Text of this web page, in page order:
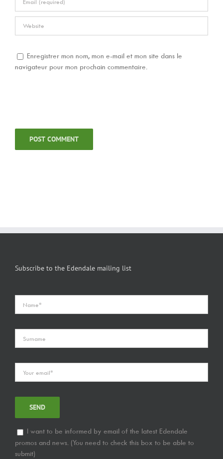
Enregistrer mon nom, mon e-mail et mon site dans le
navigateur pour mon prochain commentaire.
Subscribe to the Edendale mailing list
I want to be informed by email of the latest Edendale
promos and news. (You need to check this box to be able to
submit)